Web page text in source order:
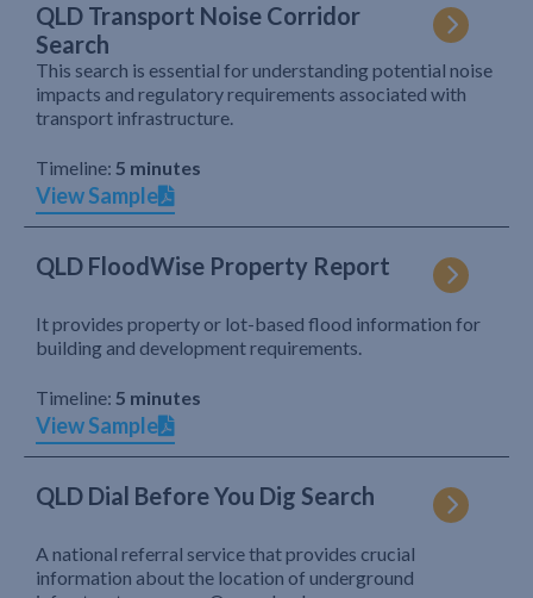
QLD Transport Noise Corridor
Search
This search is essential for understanding potential noise
impacts and regulatory requirements associated with
transport infrastructure.
Timeline: 5 minutes
View Sample
QLD FloodWise Property Report
It provides property or lot-based flood information for
building and development requirements.
Timeline: 5 minutes
View Sample
QLD Dial Before You Dig Search
A national referral service that provides crucial
information about the location of underground